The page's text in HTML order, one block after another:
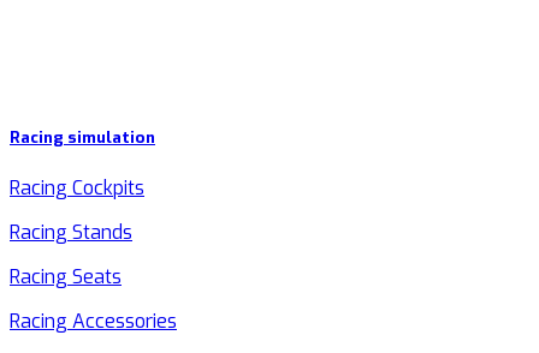
Racing simulation
Racing Cockpits
Racing Stands
Racing Seats
Racing Accessories